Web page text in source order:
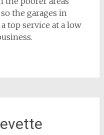
the garages in
top service at a low